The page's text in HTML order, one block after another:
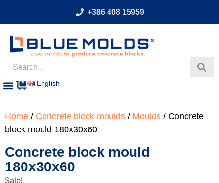
+386 408 15959
English
Home / Concrete block moulds / Moulds / Concrete
block mould 180x30x60
Concrete block mould
180x30x60
Sale!